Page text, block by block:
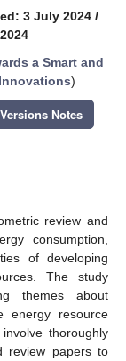
3 July 2024 /
a Smart and
)
Versions Notes
review and
consumption,
of developing
The study
themes about
energy resource
thoroughly
review papers to